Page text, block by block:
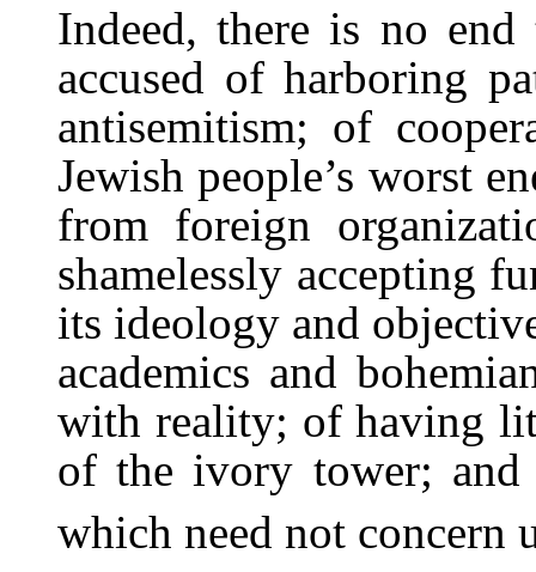
Indeed, there is no
accused of harboring
antisemitism; of
Jewish people’s worst
from foreign
shamelessly accepting
its ideology and
academics and
with reality; of having
of the ivory tower;
which need not concern